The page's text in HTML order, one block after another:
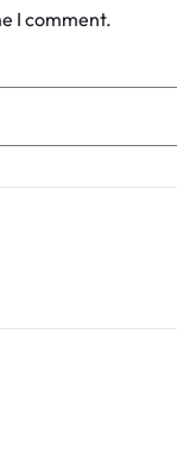
I comment.